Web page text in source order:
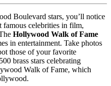
Boulevard stars, you’ll notice
famous celebrities in film,
Hollywood Walk of Fame
in entertainment. Take photos
those of your favorite
brass stars celebrating
Walk of Fame, which